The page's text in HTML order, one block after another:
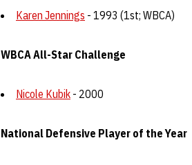
Karen Jennings - 1993 (1st; WBCA)
WBCA All-Star Challenge
Nicole Kubik - 2000
National Defensive Player of the Year